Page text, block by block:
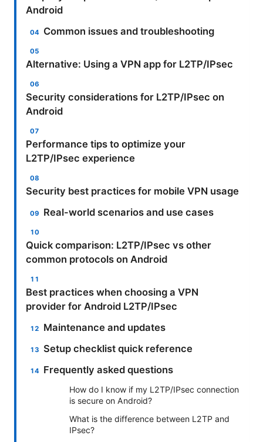
Android
Common issues and troubleshooting
Alternative: Using a VPN app for L2TP/IPsec
Security considerations for L2TP/IPsec on
Android
Performance tips to optimize your
L2TP/IPsec experience
Security best practices for mobile VPN usage
Real-world scenarios and use cases
Quick comparison: L2TP/IPsec vs other
common protocols on Android
Best practices when choosing a VPN
provider for Android L2TP/IPsec
Maintenance and updates
Setup checklist quick reference
Frequently asked questions
How do I know if my L2TP/IPsec connection
is secure on Android?
What is the difference between L2TP and
IPsec?